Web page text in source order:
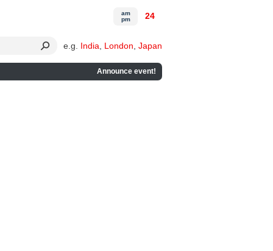
e.g. India London Japan
Announce event!
am
pm
24